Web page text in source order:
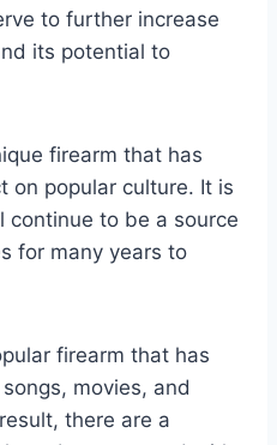
to further increase
its potential to
firearm that has
on popular culture. It is
continue to be a source
for many years to
firearm that has
movies, and
there are a